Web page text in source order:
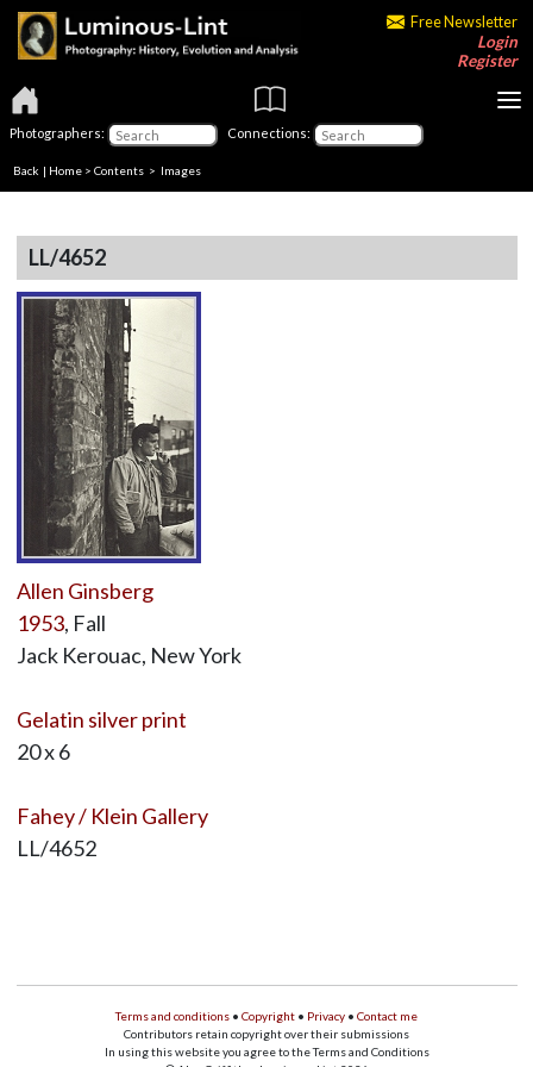
Free Newsletter
Login
Register
Photographers: Connections:
Back | Home > Contents > Images
LL/4652
Allen Ginsberg
1953, Fall
Jack Kerouac, New York
Gelatin silver print
20 x 6
Fahey / Klein Gallery
LL/4652
Terms and conditions • Copyright • Privacy • Contact me
Contributors retain copyright over their submissions
In using this website you agree to the Terms and Conditions